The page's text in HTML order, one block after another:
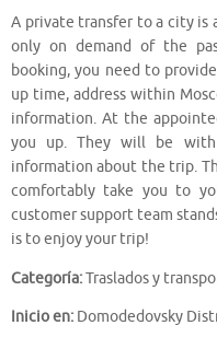
A private transfer to a city
only on demand of the
booking, you need to
up time, address within
information. At the
you up. They will be with
information about the trip.
comfortably take you to
customer support team
is to enjoy your trip!
Categoría:Traslados y
Inicio en: Domodedovsky